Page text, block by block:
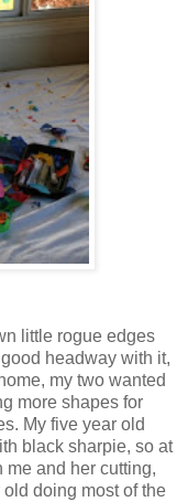
little rogue edges
headway with it,
my two wanted
more shapes for
My five year old
black sharpie, so at
me and her cutting,
doing most of the